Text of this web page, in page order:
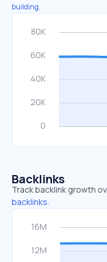
building.
Backlinks
Track backlink growth
backlinks.